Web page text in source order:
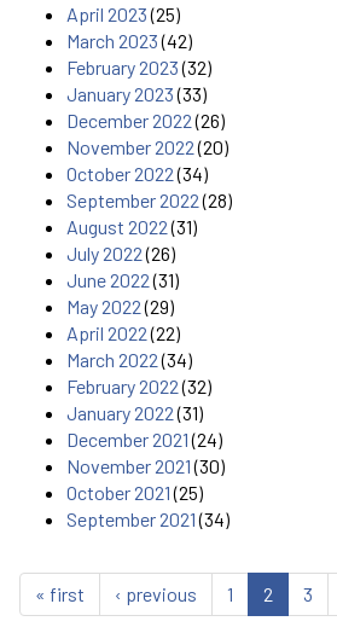
April 2023(25)
March 2023(42)
February 2023(32)
January 2023(33)
December 2022(26)
November 2022(20)
October 2022(34)
September 2022(28)
August 2022(31)
July 2022(26)
June 2022(31)
May 2022(29)
April 2022(22)
March 2022(34)
February 2022(32)
January 2022(31)
December 2021(24)
November 2021(30)
October 2021(25)
September 2021(34)
« first ‹ previous 1 2 3